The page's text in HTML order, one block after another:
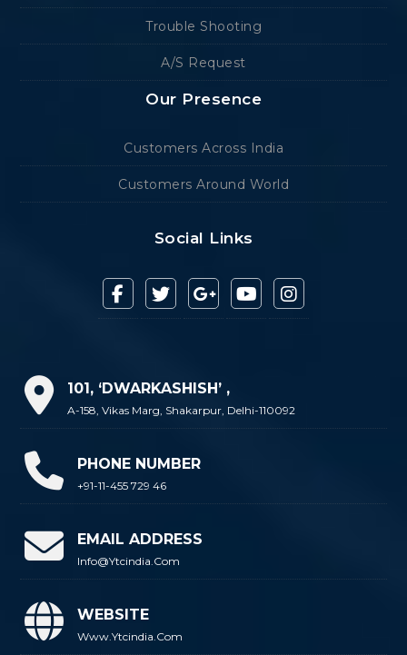
Trouble Shooting
A/S Request
Our Presence
Customers Across India
Customers Around World
Social Links
101, ‘DWARKASHISH’ ,
A-158, Vikas Marg, Shakarpur, Delhi-110092
PHONE NUMBER
+91-11-455 729 46
EMAIL ADDRESS
Info@ytcindia.com
WEBSITE
Www.ytcindia.com